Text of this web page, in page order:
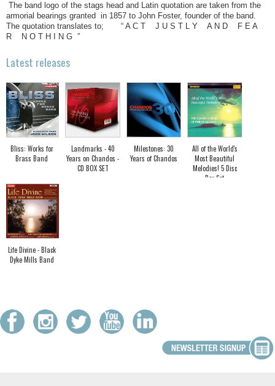
The band logo of the stags head and Latin quotation are taken from the
armorial bearings granted in 1857 to John Foster, founder of the band.
The quotation translates to; “ A C T J U S T L Y A N D F E A
R N O T H I N G ”
Latest releases
Bliss: Works for
Brass Band
Landmarks - 40
Years on Chandos -
CD BOX SET
Milestones: 30
Years of Chandos
All of the World's
Most Beautiful
Melodies! 5 Disc
Box Set
Life Divine - Black
Dyke Mills Band